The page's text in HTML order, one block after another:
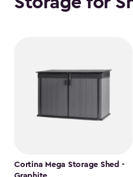
Cortina Mega Storage Shed -